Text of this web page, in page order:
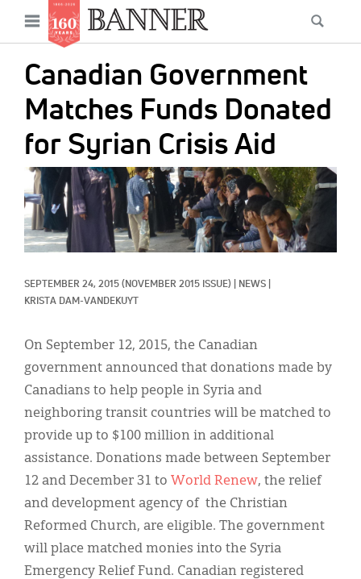
main
content
Open
menu
Canadian Government
Matches Funds Donated
for Syrian Crisis Aid
IMAGE:
SEPTEMBER 24, 2015 (NOVEMBER 2015 ISSUE) NEWS
KRISTA DAM-VANDEKUYT
On September 12, 2015, the Canadian
government announced that donations made by
Canadians to help people in Syria and
neighboring transit countries will be matched to
provide up to $100 million in additional
assistance. Donations made between September
12 and December 31 to World Renew, the relief
and development agency of the Christian
Reformed Church, are eligible. The government
will place matched monies into the Syria
Emergency Relief Fund. Canadian registered
Main
navigation
News
Features
Columns
As I Was Saying
Reviews
Our Shared Ministry
Extras
Menu
Resources
Classifieds
Display Ads
About
Español